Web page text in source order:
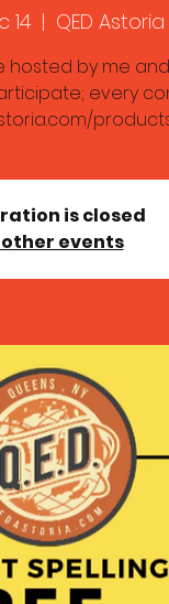
14
  |
QED Astoria
by me
every
is closed
other events